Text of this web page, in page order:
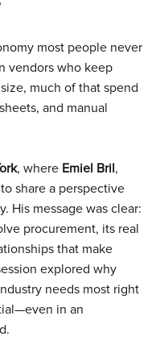
most people never
vendors who keep
much of that spend
and manual
, where Emiel Bril ,
share a perspective
His message was clear:
procurement, its real
that make
explored why
needs most right
in an